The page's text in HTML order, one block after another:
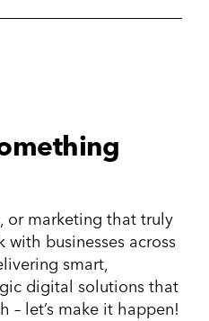
or marketing that truly
with businesses across
smart,
digital solutions that
– let’s make it happen!